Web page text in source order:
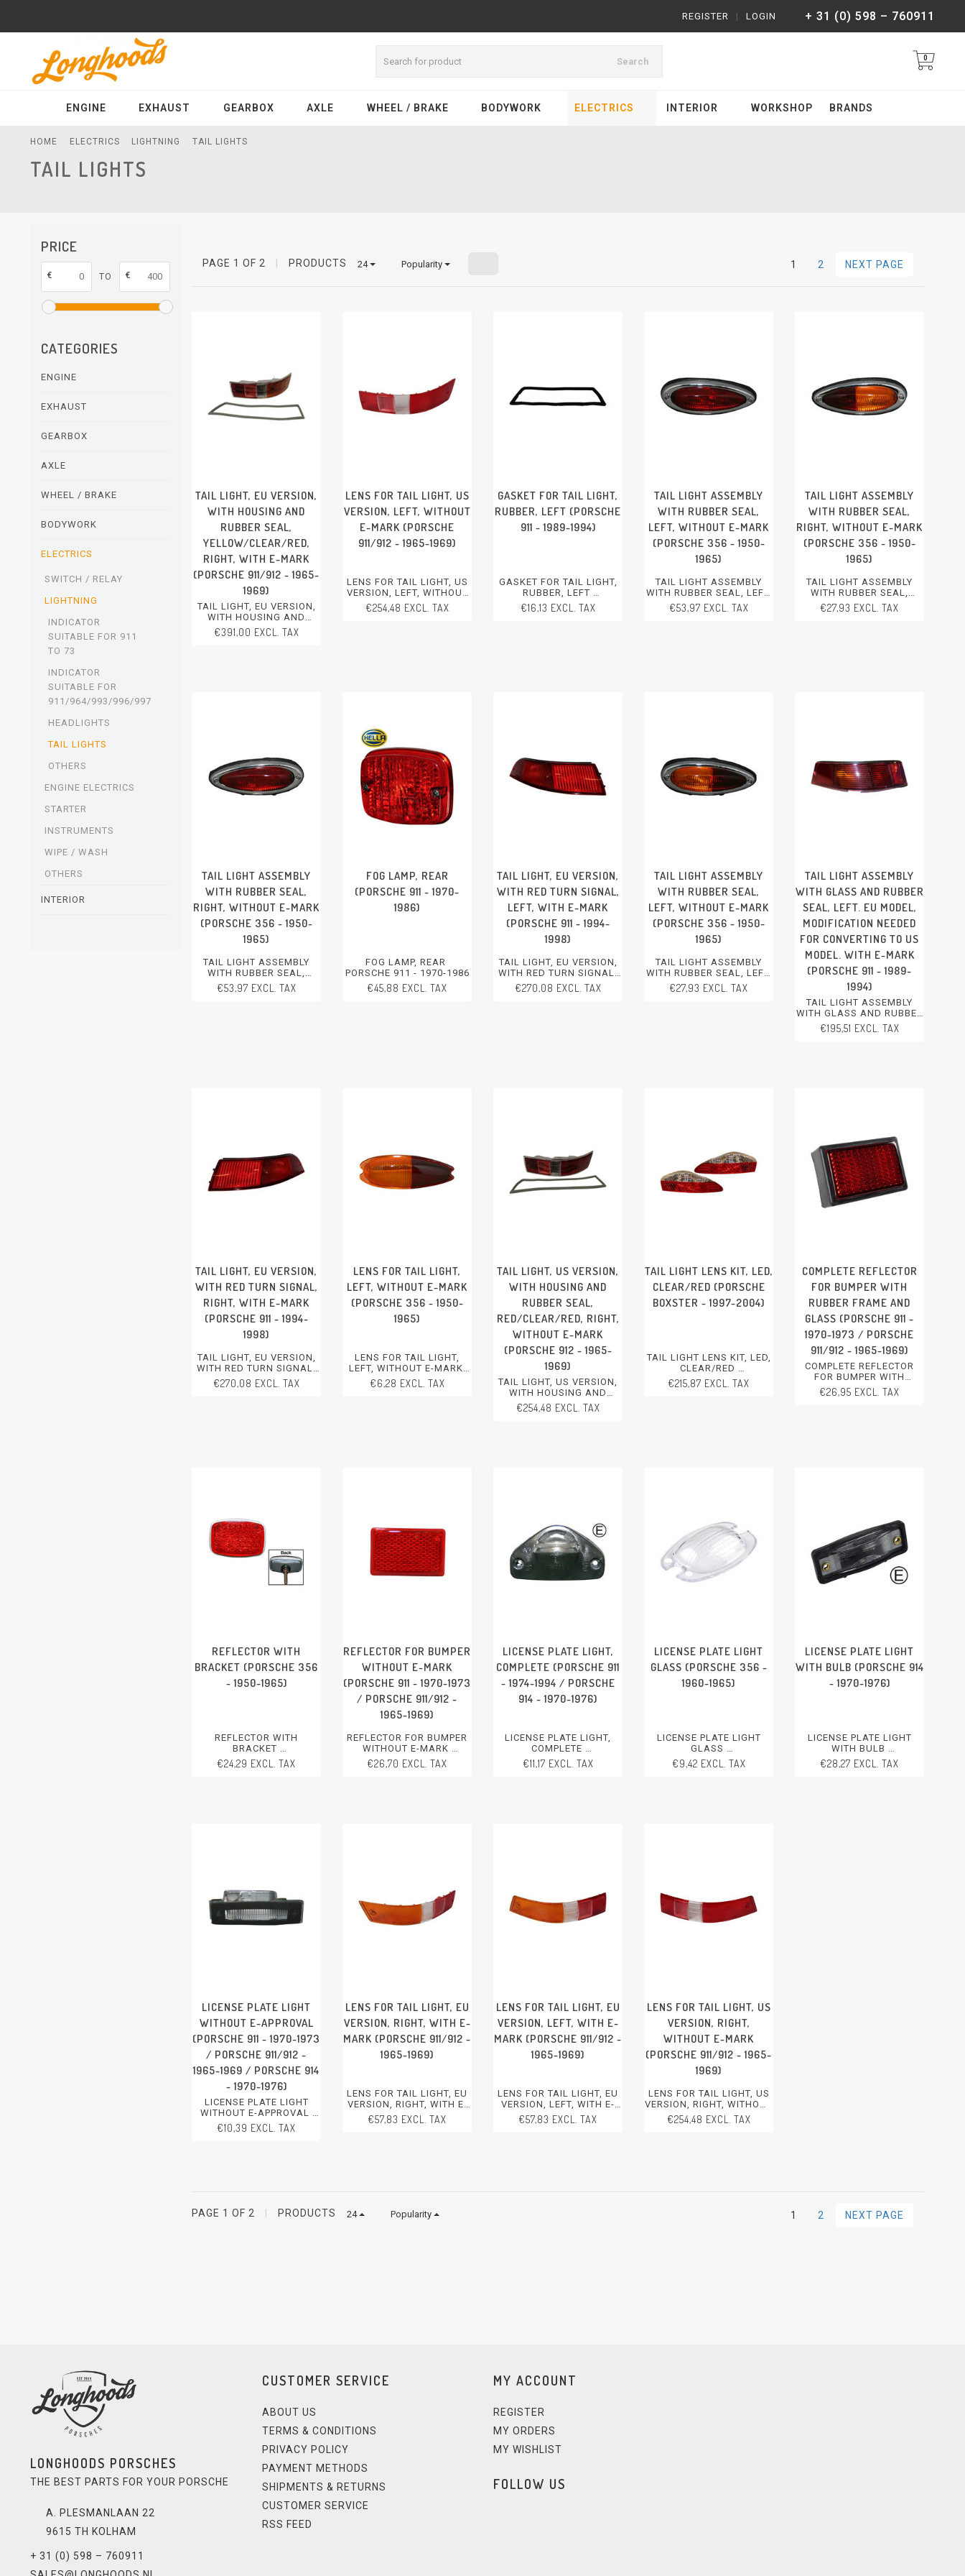
+ 31 (0) 598 – 760911
LOGIN
|
REGISTER
Search 0
ENGINE EXHAUST GEARBOX AXLE WHEEL / BRAKE BODYWORK ELECTRICS INTERIOR WORKSHOP BRANDS
HOME ELECTRICS LIGHTNING TAIL LIGHTS
TAIL LIGHTS
PRICE
€ TO €
CATEGORIES
ENGINE
EXHAUST
GEARBOX
AXLE
WHEEL / BRAKE
BODYWORK
ELECTRICS
SWITCH / RELAY
LIGHTNING
INDICATOR
SUITABLE FOR 911
TO 73
INDICATOR
SUITABLE FOR
911/964/993/996/997
HEADLIGHTS
TAIL LIGHTS
OTHERS
ENGINE ELECTRICS
STARTER
INSTRUMENTS
WIPE / WASH
OTHERS
INTERIOR
PAGE 1 OF 2 PRODUCTS 24 Popularity 1 2 NEXT PAGE
TAIL LIGHT, EU VERSION,
WITH HOUSING AND
RUBBER SEAL,
YELLOW/CLEAR/RED,
RIGHT, WITH E-MARK
(PORSCHE 911/912 - 1965-
1969)
TAIL LIGHT, EU VERSION,
WITH HOUSING AND
RUBBER SEAL,
YELLOW/CLEAR/RED,
€391,00 EXCL. TAX
LENS FOR TAIL LIGHT, US
VERSION, LEFT, WITHOUT
E-MARK (PORSCHE
911/912 - 1965-1969)
LENS FOR TAIL LIGHT, US
VERSION, LEFT, WITHOUT
E-MARK
PORSCHE 911/912 - 1965-
€254,48 EXCL. TAX
GASKET FOR TAIL LIGHT,
RUBBER, LEFT (PORSCHE
911 - 1989-1994)
GASKET FOR TAIL LIGHT,
RUBBER, LEFT
PORSCHE 911 - 1989-1994
€16,13 EXCL. TAX
TAIL LIGHT ASSEMBLY
WITH RUBBER SEAL,
LEFT, WITHOUT E-MARK
(PORSCHE 356 - 1950-
1965)
TAIL LIGHT ASSEMBLY
WITH RUBBER SEAL, LEFT,
WITHOUT E-MARK
PORSCHE 356 - 1950-1965
€53,97 EXCL. TAX
TAIL LIGHT ASSEMBLY
WITH RUBBER SEAL,
RIGHT, WITHOUT E-MARK
(PORSCHE 356 - 1950-
1965)
TAIL LIGHT ASSEMBLY
WITH RUBBER SEAL,
RIGHT, WITHOUT E-MARK
PORSCHE 356 - 1950-1965
€27,93 EXCL. TAX
TAIL LIGHT ASSEMBLY
WITH RUBBER SEAL,
RIGHT, WITHOUT E-MARK
(PORSCHE 356 - 1950-
1965)
TAIL LIGHT ASSEMBLY
WITH RUBBER SEAL,
RIGHT, WITHOUT E-MARK
PORSCHE 356 - 1950-1965
€53,97 EXCL. TAX
FOG LAMP, REAR
(PORSCHE 911 - 1970-
1986)
FOG LAMP, REAR
PORSCHE 911 - 1970-1986
€45,88 EXCL. TAX
TAIL LIGHT, EU VERSION,
WITH RED TURN SIGNAL,
LEFT, WITH E-MARK
(PORSCHE 911 - 1994-
1998)
TAIL LIGHT, EU VERSION,
WITH RED TURN SIGNAL,
LEFT, WITH E-MARK
PORSCHE 911 - 1994-1998
€270,08 EXCL. TAX
TAIL LIGHT ASSEMBLY
WITH RUBBER SEAL,
LEFT, WITHOUT E-MARK
(PORSCHE 356 - 1950-
1965)
TAIL LIGHT ASSEMBLY
WITH RUBBER SEAL, LEFT,
WITHOUT E-MARK
PORSCHE 356 - 1950-1965
€27,93 EXCL. TAX
TAIL LIGHT ASSEMBLY
WITH GLASS AND RUBBER
SEAL, LEFT. EU MODEL,
MODIFICATION NEEDED
FOR CONVERTING TO US
MODEL. WITH E-MARK
(PORSCHE 911 - 1989-
1994)
TAIL LIGHT ASSEMBLY
WITH GLASS AND RUBBER
SEAL, LEFT. EU MODEL,
MODIFICATION NEEDED
€195,51 EXCL. TAX
TAIL LIGHT, EU VERSION,
WITH RED TURN SIGNAL,
RIGHT, WITH E-MARK
(PORSCHE 911 - 1994-
1998)
TAIL LIGHT, EU VERSION,
WITH RED TURN SIGNAL,
RIGHT, WITH E-MARK
PORSCHE 911 - 1994-1998
€270,08 EXCL. TAX
LENS FOR TAIL LIGHT,
LEFT, WITHOUT E-MARK
(PORSCHE 356 - 1950-
1965)
LENS FOR TAIL LIGHT,
LEFT, WITHOUT E-MARK
PORSCHE 356 - 1950-1965
€6,28 EXCL. TAX
TAIL LIGHT, US VERSION,
WITH HOUSING AND
RUBBER SEAL,
RED/CLEAR/RED, RIGHT,
WITHOUT E-MARK
(PORSCHE 912 - 1965-
1969)
TAIL LIGHT, US VERSION,
WITH HOUSING AND
RUBBER SEAL,
RED/CLEAR/RED, RIGHT,
€254,48 EXCL. TAX
TAIL LIGHT LENS KIT, LED,
CLEAR/RED (PORSCHE
BOXSTER - 1997-2004)
TAIL LIGHT LENS KIT, LED,
CLEAR/RED
PORSCHE BOXSTER - 1997-
2004
€215,87 EXCL. TAX
COMPLETE REFLECTOR
FOR BUMPER WITH
RUBBER FRAME AND
GLASS (PORSCHE 911 -
1970-1973 / PORSCHE
911/912 - 1965-1969)
COMPLETE REFLECTOR
FOR BUMPER WITH
RUBBER FRAME AND
GLASS
€26,95 EXCL. TAX
REFLECTOR WITH
BRACKET (PORSCHE 356
- 1950-1965)
REFLECTOR WITH
BRACKET
PORSCHE 356 - 1950-1965
€24,29 EXCL. TAX
REFLECTOR FOR BUMPER
WITHOUT E-MARK
(PORSCHE 911 - 1970-1973
/ PORSCHE 911/912 -
1965-1969)
REFLECTOR FOR BUMPER
WITHOUT E-MARK
PORSCHE 911 - 1970-1973
PORSCHE 911/912 - 1965-
€26,70 EXCL. TAX
LICENSE PLATE LIGHT,
COMPLETE (PORSCHE 911
- 1974-1994 / PORSCHE
914 - 1970-1976)
LICENSE PLATE LIGHT,
COMPLETE
PORSCHE 911 - 1974-1994
PORSCHE 914 - 1970-1976
€11,17 EXCL. TAX
LICENSE PLATE LIGHT
GLASS (PORSCHE 356 -
1960-1965)
LICENSE PLATE LIGHT
GLASS
PORSCHE 356 - 1960-1965
€9,42 EXCL. TAX
LICENSE PLATE LIGHT
WITH BULB (PORSCHE 914
- 1970-1976)
LICENSE PLATE LIGHT
WITH BULB
PORSCHE 914 - 1970-1976
€28,27 EXCL. TAX
LICENSE PLATE LIGHT
WITHOUT E-APPROVAL
(PORSCHE 911 - 1970-1973
/ PORSCHE 911/912 -
1965-1969 / PORSCHE 914
- 1970-1976)
LICENSE PLATE LIGHT
WITHOUT E-APPROVAL
PORSCHE 911 - 1970-1973
PORSCHE 911/912 - 1965-
€10,39 EXCL. TAX
LENS FOR TAIL LIGHT, EU
VERSION, RIGHT, WITH E-
MARK (PORSCHE 911/912 -
1965-1969)
LENS FOR TAIL LIGHT, EU
VERSION, RIGHT, WITH E-
MARK
PORSCHE 911/912 - 1965-
€57,83 EXCL. TAX
LENS FOR TAIL LIGHT, EU
VERSION, LEFT, WITH E-
MARK (PORSCHE 911/912 -
1965-1969)
LENS FOR TAIL LIGHT, EU
VERSION, LEFT, WITH E-
MARK
PORSCHE 911/912 - 1965-
€57,83 EXCL. TAX
LENS FOR TAIL LIGHT, US
VERSION, RIGHT,
WITHOUT E-MARK
(PORSCHE 911/912 - 1965-
1969)
LENS FOR TAIL LIGHT, US
VERSION, RIGHT, WITHOUT
E-MARK
PORSCHE 911/912 - 1965-
€254,48 EXCL. TAX
PAGE 1 OF 2 PRODUCTS 24 Popularity 1 2 NEXT PAGE
LONGHOODS PORSCHES
THE BEST PARTS FOR YOUR PORSCHE
A. PLESMANLAAN 22
9615 TH KOLHAM
+ 31 (0) 598 – 760911
CUSTOMER SERVICE
ABOUT US
TERMS & CONDITIONS
PRIVACY POLICY
PAYMENT METHODS
SHIPMENTS & RETURNS
CUSTOMER SERVICE
RSS FEED
MY ACCOUNT
REGISTER
MY ORDERS
MY WISHLIST
FOLLOW US